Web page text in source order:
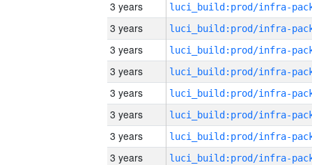
3 years
3 years
3 years
3 years
3 years
3 years
3 years
3 years